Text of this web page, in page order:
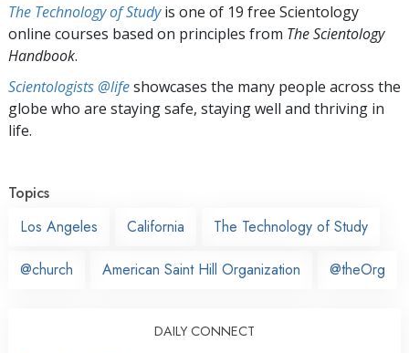
The Technology of Studyis one of 19 free Scientology
online courses based on principles from The Scientology
Handbook.
Scientologists @lifeshowcases the many people across the
globe who are staying safe, staying well and thriving in
life.
Topics
Los Angeles
California The Technology of Study
@church American Saint Hill Organization @theOrg
DAILY CONNECT